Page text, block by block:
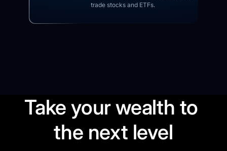
trade stocks and ETFs.
Take your wealth to
the next level